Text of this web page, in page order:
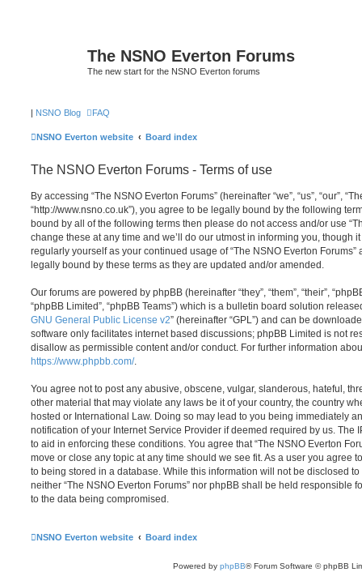
The NSNO Everton Forums
The new start for the NSNO Everton forums
| NSNO Blog FAQ
NSNO Everton website Board index
The NSNO Everton Forums - Terms of use
By accessing “The NSNO Everton Forums” (hereinafter “we”, “us”, “our”,
“http://www.nsno.co.uk”), you agree to be legally bound by the following
bound by all of the following terms then please do not access and/or use
change these at any time and we’ll do our utmost in informing you, though
regularly yourself as your continued usage of “The NSNO Everton
legally bound by these terms as they are updated and/or amended.
Our forums are powered by phpBB (hereinafter “they”, “them”, “their”,
“phpBB Limited”, “phpBB Teams”) which is a bulletin board solution
GNU General Public License v2” (hereinafter “GPL”) and can be
software only facilitates internet based discussions; phpBB Limited is not
disallow as permissible content and/or conduct. For further information
https://www.phpbb.com/.
You agree not to post any abusive, obscene, vulgar, slanderous, hateful,
other material that may violate any laws be it of your country, the country
hosted or International Law. Doing so may lead to you being immediately
notification of your Internet Service Provider if deemed required by us. The
to aid in enforcing these conditions. You agree that “The NSNO Everton
move or close any topic at any time should we see fit. As a user you agree
to being stored in a database. While this information will not be disclosed
neither “The NSNO Everton Forums” nor phpBB shall be held responsible
to the data being compromised.
NSNO Everton website Board index
Powered by phpBB® Forum Software © phpBB